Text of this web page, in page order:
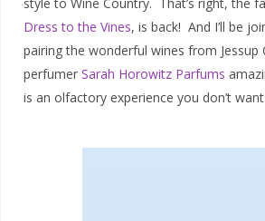
Dress to the Vines, is back! And I’ll be
pairing the wonderful wines from Jessup
perfumer Sarah Horowitz Parfums
is an olfactory experience you don’t